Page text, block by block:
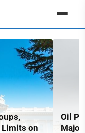
Limits on
Oil